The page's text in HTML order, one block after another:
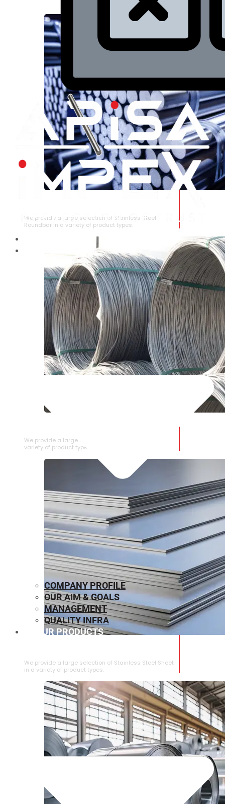
RANGE
We provide a large selection of Stainless Steel
Roundbar in a variety of product types.
We provide a large selection of SS Wire Rod in a
variety of product types.
We provide a large selection of ⁠Stainless Steel Sheet
in a variety of product types.
COMPANY PROFILE
OUR AIM & GOALS
MANAGEMENT
QUALITY INFRA
OUR PRODUCTS